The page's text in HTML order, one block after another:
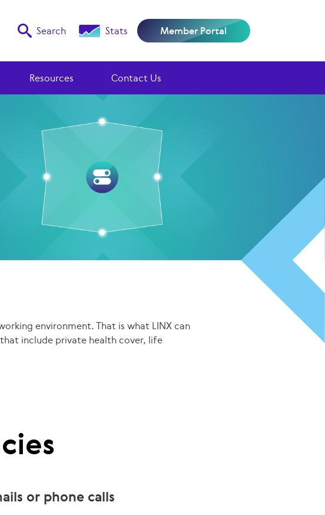
Search Stats Member Portal
Resources Contact Us
environment. That is what LINX can
include private health cover, life
or phone calls